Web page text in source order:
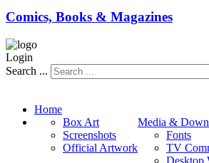
Comics, Books & Magazines
Login
Search ...
Home
Media &
Box Art
Screenshots
Official Artwork
Fonts
TV
Desktop